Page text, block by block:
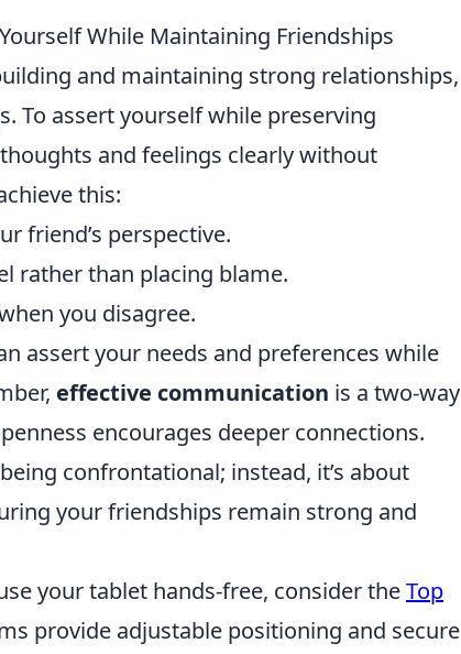
While Maintaining Friendships
and maintaining strong relationships,
To assert yourself while preserving
and feelings clearly without
this:
friend’s perspective.
rather than placing blame.
you disagree.
assert your needs and preferences while
effective communication is a two-way
encourages deeper connections.
confrontational; instead, it’s about
your friendships remain strong and
your tablet hands-free, consider theTop
provide adjustable positioning and secure